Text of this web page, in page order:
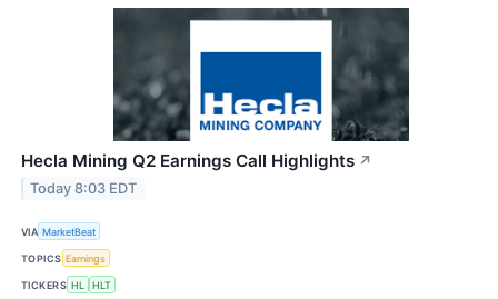
Hecla Mining Q2 Earnings Call Highlights ↗
Today 8:03 EDT
VIA MarketBeat
TOPICS Earnings
TICKERS HL HLT